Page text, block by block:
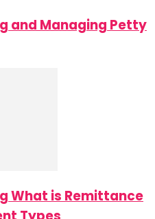
and Managing Petty
What is Remittance